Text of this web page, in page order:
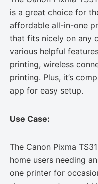
is a great choice for
affordable all-in-one
that fits nicely on any
various helpful
printing, wireless
printing. Plus, it’s
app for easy setup.
Use Case:
The Canon Pixma
home users needing
one printer for